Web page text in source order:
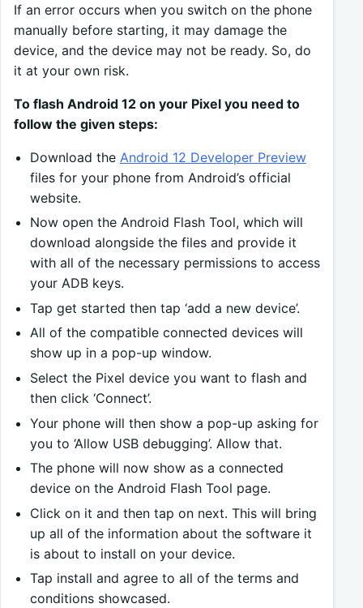
If an error occurs when you switch on the phone
manually before starting, it may damage the
device, and the device may not be ready. So, do
it at your own risk.
To flash Android 12 on your Pixel you need to
follow the given steps:
Download the Android 12 Developer Preview
files for your phone from Android’s official
website.
Now open the Android Flash Tool, which will
download alongside the files and provide it
with all of the necessary permissions to access
your ADB keys.
Tap get started then tap ‘add a new device’.
All of the compatible connected devices will
show up in a pop-up window.
Select the Pixel device you want to flash and
then click ‘Connect’.
Your phone will then show a pop-up asking for
you to ‘Allow USB debugging’. Allow that.
The phone will now show as a connected
device on the Android Flash Tool page.
Click on it and then tap on next. This will bring
up all of the information about the software it
is about to install on your device.
Tap install and agree to all of the terms and
conditions showcased.